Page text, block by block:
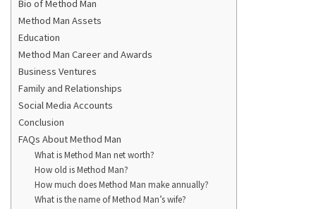
Bio of Method Man
Method Man Assets
Education
Method Man Career and Awards
Business Ventures
Family and Relationships
Social Media Accounts
Conclusion
FAQs About Method Man
What is Method Man net worth?
How old is Method Man?
How much does Method Man make annually?
What is the name of Method Man’s wife?